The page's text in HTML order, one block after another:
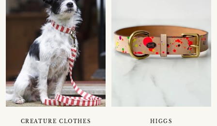
CREATURE CLOTHES HIGGS